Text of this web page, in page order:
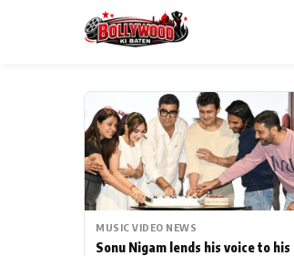
ESC
Type to search posts…
MUSIC VIDEO NEWS
Sonu Nigam lends his voice to his